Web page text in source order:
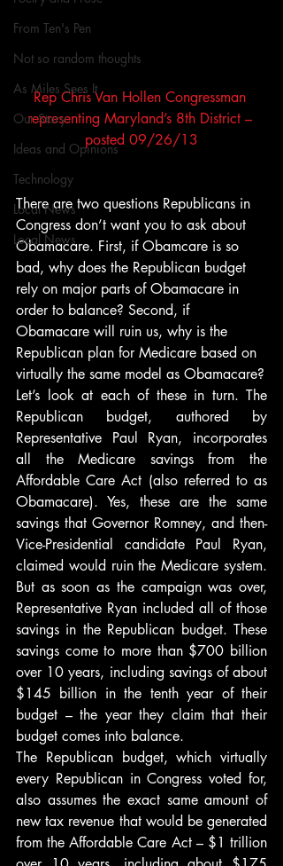
From Ten's Pen
Not so random thoughts
As Miles Sees It
Our Story
Ideas and Opinions
Technology
Local News
Local News
Rep Chris Van Hollen Congressman
representing Maryland’s 8th District –
posted 09/26/13
There are two questions Republicans in
Congress don’t want you to ask about
Obamacare. First, if Obamcare is so
bad, why does the Republican budget
rely on major parts of Obamacare in
order to balance? Second, if
Obamacare will ruin us, why is the
Republican plan for Medicare based on
virtually the same model as Obamacare?
Let’s look at each of these in turn. The
Republican budget, authored by
Representative Paul Ryan, incorporates
all the Medicare savings from the
Affordable Care Act (also referred to as
Obamacare). Yes, these are the same
savings that Governor Romney, and then-
Vice-Presidential candidate Paul Ryan,
claimed would ruin the Medicare system.
But as soon as the campaign was over,
Representative Ryan included all of those
savings in the Republican budget. These
savings come to more than $700 billion
over 10 years, including savings of about
$145 billion in the tenth year of their
budget – the year they claim that their
budget comes into balance.
The Republican budget, which virtually
every Republican in Congress voted for,
also assumes the exact same amount of
new tax revenue that would be generated
from the Affordable Care Act – $1 trillion